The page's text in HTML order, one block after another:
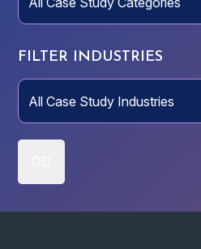
FILTER INDUSTRIES